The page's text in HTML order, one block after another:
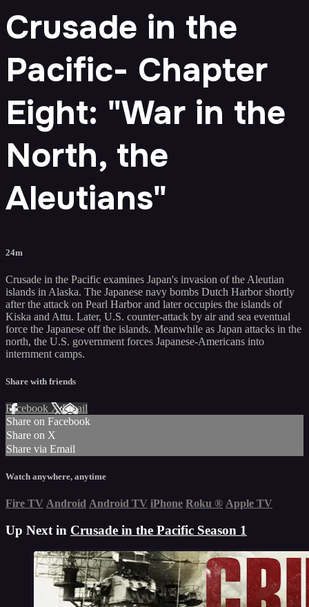
Crusade in the
Pacific- Chapter
Eight: "War in the
North, the
Aleutians"
24m
Crusade in the Pacific examines Japan's invasion of the Aleutian
islands in Alaska. The Japanese navy bombs Dutch Harbor shortly
after the attack on Pearl Harbor and later occupies the islands of
Kiska and Attu. Later, U.S. counter-attack by air and sea eventual
force the Japanese off the islands. Meanwhile as Japan attacks in the
north, the U.S. government forces Japanese-Americans into
internment camps.
Share with friends
Facebook XEmail
Share on Facebook
Share on X
Share via Email
Watch anywhere, anytime
Fire TV Android Android TV iPhone Roku ® Apple TV
Up Next in Crusade in the Pacific Season 1